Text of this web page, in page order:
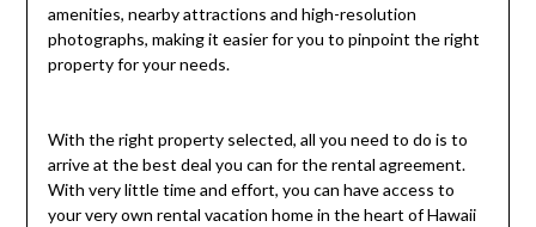
amenities, nearby attractions and high-resolution
photographs, making it easier for you to pinpoint the right
property for your needs.
With the right property selected, all you need to do is to
arrive at the best deal you can for the rental agreement.
With very little time and effort, you can have access to
your very own rental vacation home in the heart of Hawaii